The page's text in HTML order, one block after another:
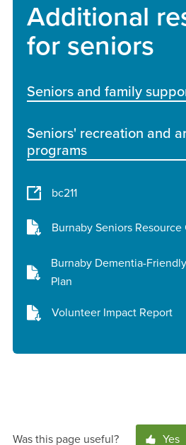
Additional
for seniors
Seniors and family
Seniors' recreation and
programs
bc211
Burnaby Seniors Resource
Burnaby Dementia-
Plan
Volunteer Impact Report
Was this page useful? Yes